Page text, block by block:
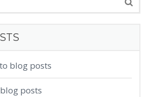
blog posts
posts